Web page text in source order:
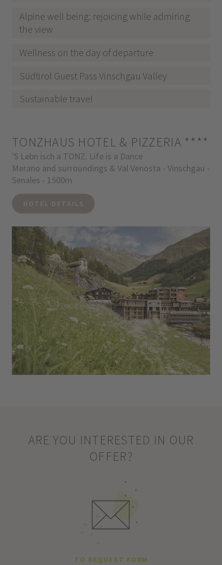
Alpine well being: rejoicing while admiring
the view
Wellness on the day of departure
Südtirol Guest Pass Vinschgau Valley
Sustainable travel
TONZHAUS HOTEL & PIZZERIA ****
'S Lebn isch a TONZ. Life is a Dance
Merano and surroundings & Val Venosta - Vinschgau -
Senales - 1500m
HOTEL DETAILS
ARE YOU INTERESTED IN OUR
OFFER?
TO REQUEST FORM